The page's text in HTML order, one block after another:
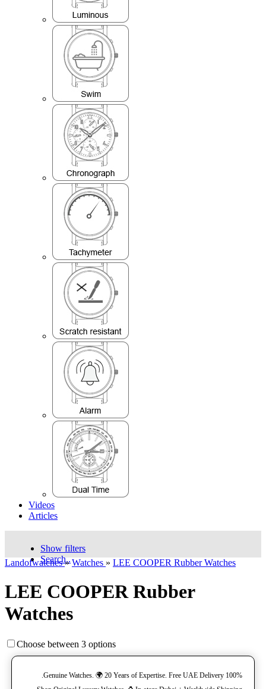
Videos
Articles
Show filters
Search..
Landofwatches» Watches » LEE COOPER Rubber Watches
LEE COOPER Rubber
Watches
Choose between 3 options
100% Genuine Watches. 🌍 20 Years of Expertise. Free UAE Delivery.